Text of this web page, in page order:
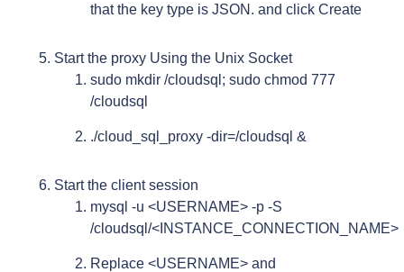
that the key type is JSON. and click Create
Start the proxy Using the Unix Socket
sudo mkdir /cloudsql; sudo chmod 777
/cloudsql
./cloud_sql_proxy -dir=/cloudsql &
Start the client session
mysql -u <USERNAME> -p -S
/cloudsql/<INSTANCE_CONNECTION_NAME>
Replace <USERNAME> and